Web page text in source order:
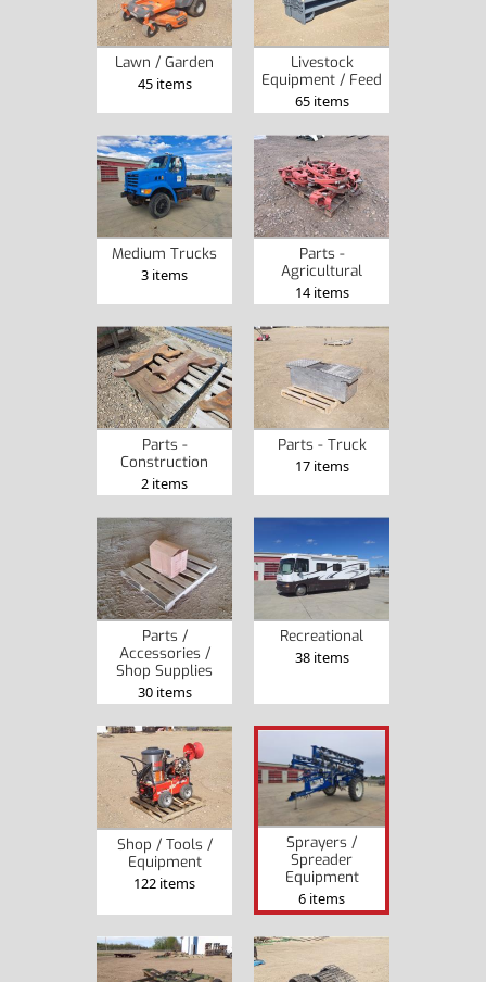
Lawn / Garden
45 items
Livestock
Equipment / Feed
65 items
Medium Trucks
3 items
Parts -
Agricultural
14 items
Parts -
Construction
2 items
Parts - Truck
17 items
Parts /
Accessories /
Shop Supplies
30 items
Recreational
38 items
Shop / Tools /
Equipment
122 items
Sprayers /
Spreader
Equipment
6 items